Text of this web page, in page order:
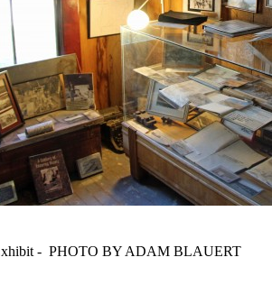
- PHOTO BY ADAM BLAUERT